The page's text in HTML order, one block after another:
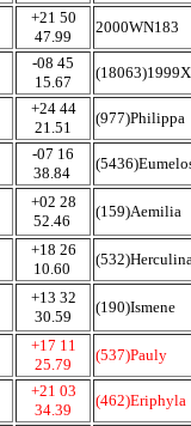
+21 50
47.99
2000WN183
-08 45
15.67
+24 44
21.51
(977)Philippa
-07 16
38.84
+02 28
52.46
(159)Aemilia
+18 26
10.60
+13 32
30.59
(190)Ismene
+17 11
25.79
(537)Pauly
+21 03
34.39
(462)Eriphyla